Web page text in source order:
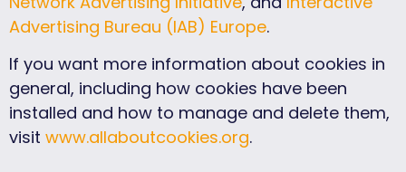
Advertising Bureau (IAB) Europe.
If you want more information about cookies in
general, including how cookies have been
installed and how to manage and delete them,
visit www.allaboutcookies.org.